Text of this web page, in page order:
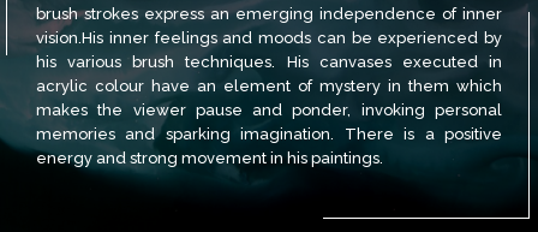
brush strokes express an emerging independence of inner
vision.His inner feelings and moods can be experienced by
his various brush techniques. His canvases executed in
acrylic colour have an element of mystery in them which
makes the viewer pause and ponder, invoking personal
memories and sparking imagination. There is a positive
energy and strong movement in his paintings.